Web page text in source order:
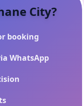
City?
booking
WhatsApp